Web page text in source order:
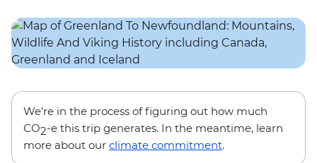
We’re in the process of figuring out how much
CO2-e this trip generates. In the meantime, learn
more about our climate commitment.